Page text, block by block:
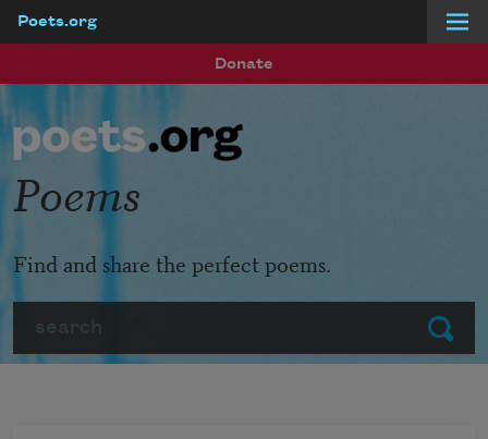
Poets.org
Donate
Submit
Poems
Find and share the perfect poems.